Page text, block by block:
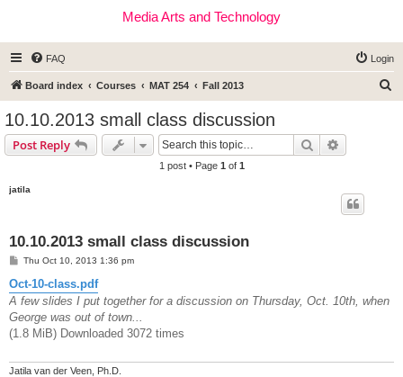
Media Arts and Technology
FAQ Login
Board index Courses MAT 254 Fall 2013
10.10.2013 small class discussion
Post Reply Search
1 post • Page 1 of 1
jatila
10.10.2013 small class discussion
P
s
t
Thu Oct 10, 2013 1:36 pm
Oct-10-class.pdf
A few slides I put together for a discussion on Thursday, Oct. 10th, when
George was out of town...
(1.8 MiB) Downloaded 3072 times
Jatila van der Veen, Ph.D.